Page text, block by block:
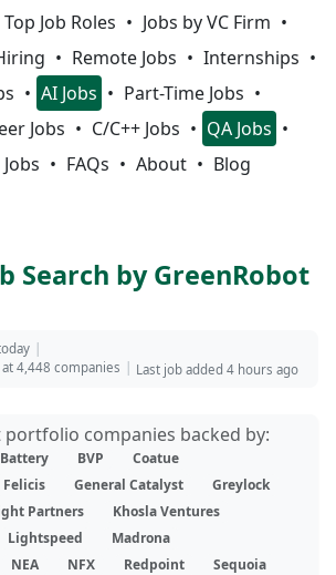
Top Job Roles
Jobs by VC Firm
Remote Jobs
Internships
AI Jobs
Part-Time Jobs
Jobs
C/C++ Jobs
QA Jobs
FAQs About Blog
Search by GreenRobot
4,448 companies
Last job added 4 hours ago
portfolio companies backed by:
Battery BVP
Coatue
Felicis General Catalyst
Greylock
Partners
Khosla Ventures
Lightspeed
Madrona
NEA NFX Redpoint
Sequoia